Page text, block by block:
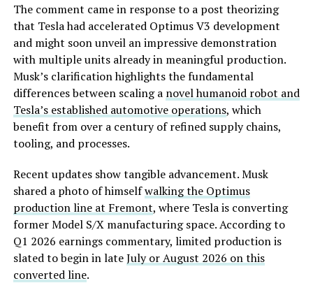
The comment came in response to a post theorizing
that Tesla had accelerated Optimus V3 development
and might soon unveil an impressive demonstration
with multiple units already in meaningful production.
Musk’s clarification highlights the fundamental
differences between scaling a novel humanoid robot and
Tesla’s established automotive operations, which
benefit from over a century of refined supply chains,
tooling, and processes.
Recent updates show tangible advancement. Musk
shared a photo of himselfwalking the Optimus
production line at Fremont, where Tesla is converting
former Model S/X manufacturing space. According to
Q1 2026 earnings commentary, limited production is
slated to begin in lateJuly or August 2026 on this
converted line.